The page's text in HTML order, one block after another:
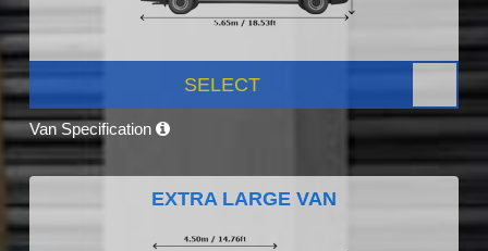
SELECT
Van Specification
EXTRA LARGE VAN